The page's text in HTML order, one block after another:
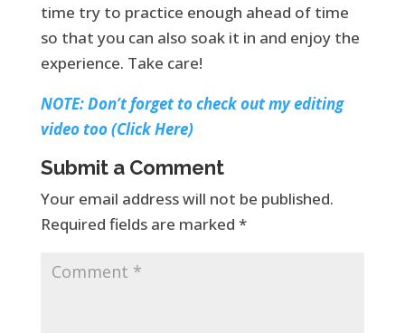
time try to practice enough ahead of time
so that you can also soak it in and enjoy the
experience. Take care!
NOTE: Don’t forget to check out my editing
video too (Click Here)
Submit a Comment
Your email address will not be published.
Required fields are marked *